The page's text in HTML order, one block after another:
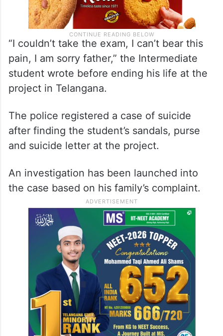
“I couldn’t take the exam, I can’t bear this
pain, I am sorry father,” the Intermediate
student wrote before ending his life at the
project in Telangana.
The police registered a case of suicide
after finding the student’s sandals, purse
and suicide letter at the project.
An investigation has been launched into
the case based on his family’s complaint.